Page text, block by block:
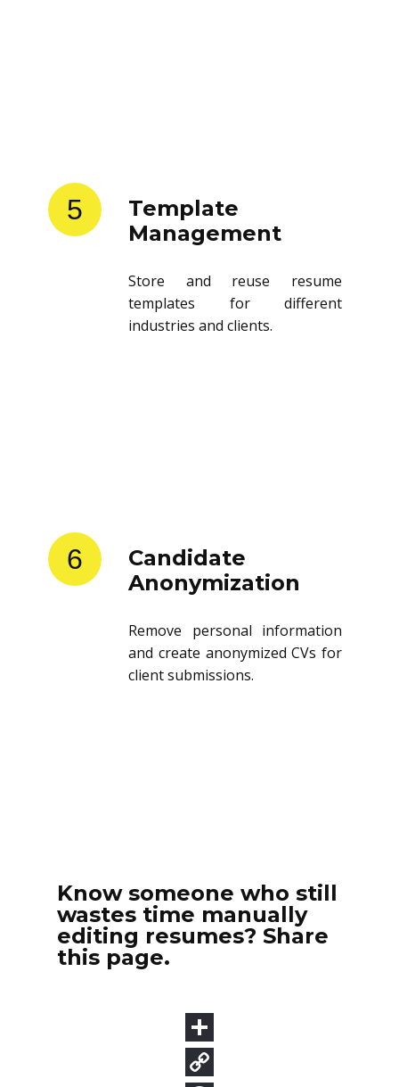
5
Template
Management
Store and reuse resume
templates for different
industries and clients.
6
Candidate
Anonymization
Remove personal information
and create anonymized CVs for
client submissions.
Know someone who still
wastes time manually
editing resumes? Share
this page.